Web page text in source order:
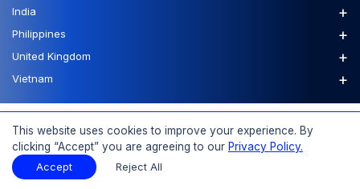
India +
Philippines +
United Kingdom +
Vietnam +
© 2026 Expert Market Research, a Claight Company. All Rights Reserved.
This website uses cookies to improve your experience. By
clicking “Accept” you are agreeing to our Privacy Policy.
Accept Reject All